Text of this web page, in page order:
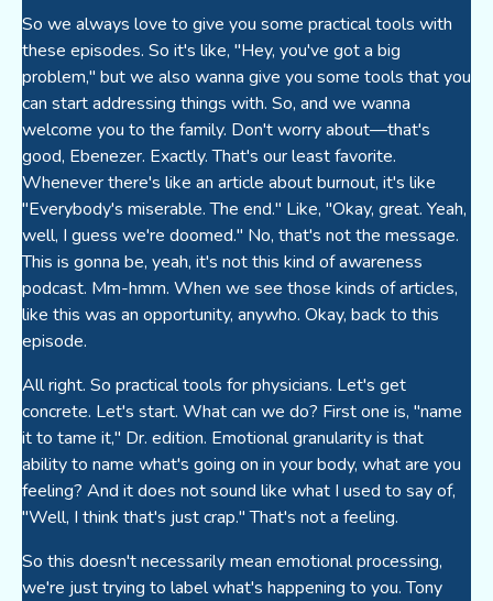
So we always love to give you some practical tools with
these episodes. So it's like, "Hey, you've got a big
problem," but we also wanna give you some tools that you
can start addressing things with. So, and we wanna
welcome you to the family. Don't worry about—that's
good, Ebenezer. Exactly. That's our least favorite.
Whenever there's like an article about burnout, it's like
"Everybody's miserable. The end." Like, "Okay, great. Yeah,
well, I guess we're doomed." No, that's not the message.
This is gonna be, yeah, it's not this kind of awareness
podcast. Mm-hmm. When we see those kinds of articles,
like this was an opportunity, anywho. Okay, back to this
episode.
All right. So practical tools for physicians. Let's get
concrete. Let's start. What can we do? First one is, "name
it to tame it," Dr. edition. Emotional granularity is that
ability to name what's going on in your body, what are you
feeling? And it does not sound like what I used to say of,
"Well, I think that's just crap." That's not a feeling.
So this doesn't necessarily mean emotional processing,
we're just trying to label what's happening to you. Tony